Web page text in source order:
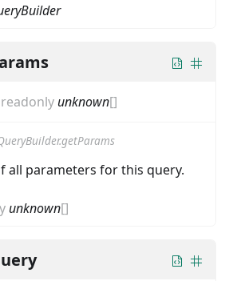
readonly unknown[]
all parameters for this query.
unknown[]